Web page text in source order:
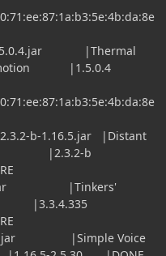
|Thermal
|1.5.0.4
b-1.16.5.jar |Distant
|2.3.2-b
|Tinkers'
|3.3.4.335
|Simple Voice